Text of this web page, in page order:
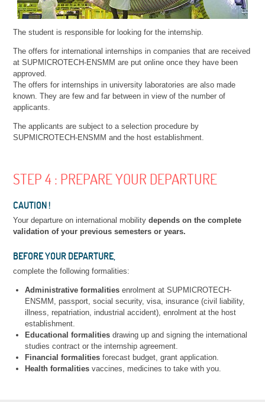
The student is responsible for looking for the internship.
The offers for international internships in companies that are received
at SUPMICROTECH-ENSMM are put online once they have been
approved.
The offers for internships in university laboratories are also made
known. They are few and far between in view of the number of
applicants.
The applicants are subject to a selection procedure by
SUPMICROTECH-ENSMM and the host establishment.
STEP 4 : PREPARE YOUR DEPARTURE
CAUTION !
Your departure on international mobility depends on the complete
validation of your previous semesters or years.
BEFORE YOUR DEPARTURE,
complete the following formalities:
Administrative formalitiesenrolment at SUPMICROTECH-
ENSMM, passport, social security, visa, insurance (civil liability,
illness, repatriation, industrial accident), enrolment at the host
establishment.
Educational formalitiesdrawing up and signing the international
studies contract or the internship agreement.
Financial formalitiesforecast budget, grant application.
Health formalities vaccines, medicines to take with you.